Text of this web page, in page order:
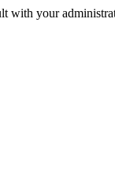
with your